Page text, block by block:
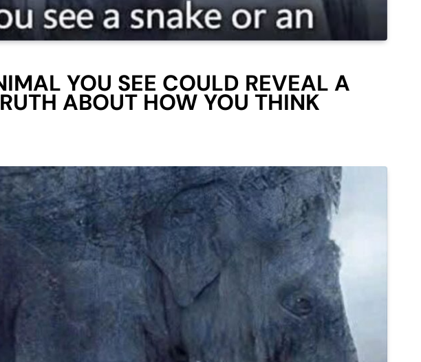
YOU SEE COULD REVEAL A
ABOUT HOW YOU THINK